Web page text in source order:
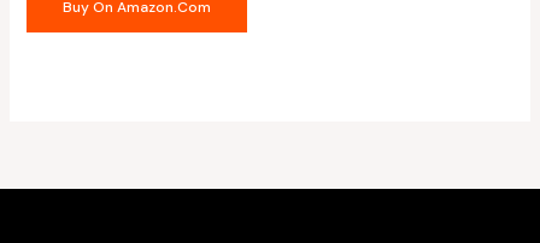
Buy On Amazon.com